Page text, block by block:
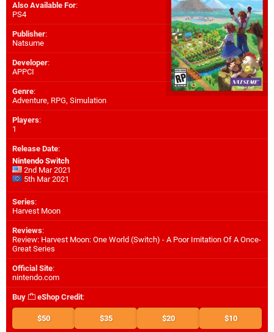
Also Available For:
PS4
Publisher:
Natsume
Developer:
APPCI
Genre:
Adventure, RPG, Simulation
Players:
1
Release Date:
Nintendo Switch
2nd Mar 2021
5th Mar 2021
Series:
Harvest Moon
Reviews:
Review: Harvest Moon: One World (Switch) - A Poor Imitation Of A Once-
Great Series
Official Site:
nintendo.com
Buy eShop Credit:
$50 $35 $20 $10